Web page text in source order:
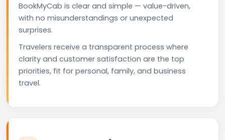
BookMyCab is clear and simple — value-driven,
with no misunderstandings or unexpected
surprises.
Travelers receive a transparent process where
clarity and customer satisfaction are the top
priorities, fit for personal, family, and business
travel.